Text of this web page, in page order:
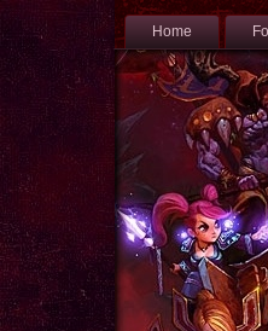
Home